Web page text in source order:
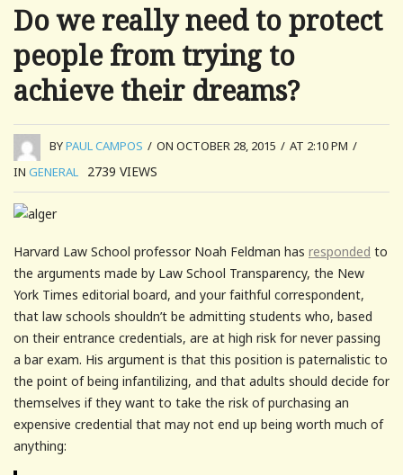
Do we really need to protect
people from trying to
achieve their dreams?
BYPAUL CAMPOS / ON OCTOBER 28, 2015 / AT 2:10 PM /
IN GENERAL 2739 VIEWS
Harvard Law School professor Noah Feldman has responded to
the arguments made by Law School Transparency, the New
York Times editorial board, and your faithful correspondent,
that law schools shouldn’t be admitting students who, based
on their entrance credentials, are at high risk for never passing
a bar exam. His argument is that this position is paternalistic to
the point of being infantilizing, and that adults should decide for
themselves if they want to take the risk of purchasing an
expensive credential that may not end up being worth much of
anything: